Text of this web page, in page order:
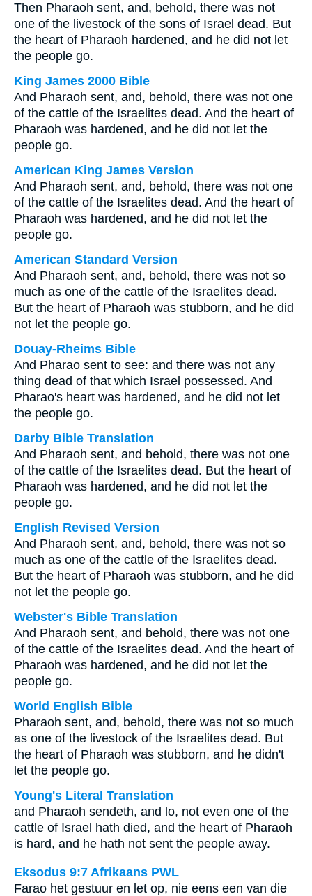
Then Pharaoh sent, and, behold, there was not
one of the livestock of the sons of Israel dead. But
the heart of Pharaoh hardened, and he did not let
the people go.
King James 2000 Bible
And Pharaoh sent, and, behold, there was not one
of the cattle of the Israelites dead. And the heart of
Pharaoh was hardened, and he did not let the
people go.
American King James Version
And Pharaoh sent, and, behold, there was not one
of the cattle of the Israelites dead. And the heart of
Pharaoh was hardened, and he did not let the
people go.
American Standard Version
And Pharaoh sent, and, behold, there was not so
much as one of the cattle of the Israelites dead.
But the heart of Pharaoh was stubborn, and he did
not let the people go.
Douay-Rheims Bible
And Pharao sent to see: and there was not any
thing dead of that which Israel possessed. And
Pharao's heart was hardened, and he did not let
the people go.
Darby Bible Translation
And Pharaoh sent, and behold, there was not one
of the cattle of the Israelites dead. But the heart of
Pharaoh was hardened, and he did not let the
people go.
English Revised Version
And Pharaoh sent, and, behold, there was not so
much as one of the cattle of the Israelites dead.
But the heart of Pharaoh was stubborn, and he did
not let the people go.
Webster's Bible Translation
And Pharaoh sent, and behold, there was not one
of the cattle of the Israelites dead. And the heart of
Pharaoh was hardened, and he did not let the
people go.
World English Bible
Pharaoh sent, and, behold, there was not so much
as one of the livestock of the Israelites dead. But
the heart of Pharaoh was stubborn, and he didn't
let the people go.
Young's Literal Translation
and Pharaoh sendeth, and lo, not even one of the
cattle of Israel hath died, and the heart of Pharaoh
is hard, and he hath not sent the people away.
Eksodus 9:7 Afrikaans PWL
Farao het gestuur en let op, nie eens een van die